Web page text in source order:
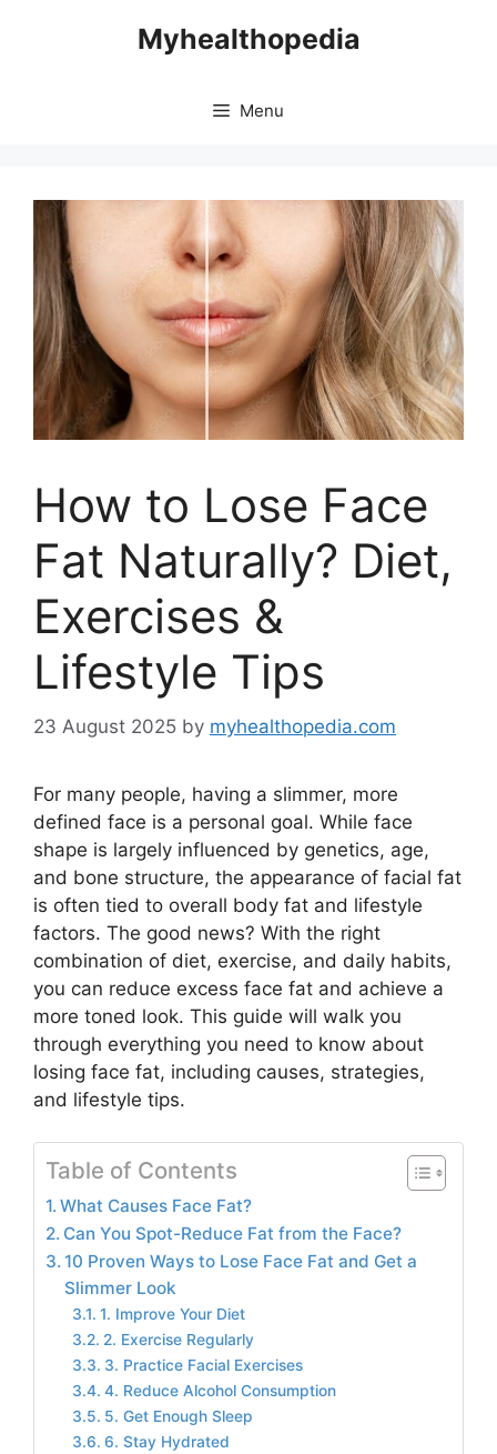
Myhealthopedia
Menu
How to Lose Face
Fat Naturally? Diet,
Exercises &
Lifestyle Tips
23 August 2025 by myhealthopedia.com
For many people, having a slimmer, more
defined face is a personal goal. While face
shape is largely influenced by genetics, age,
and bone structure, the appearance of facial fat
is often tied to overall body fat and lifestyle
factors. The good news? With the right
combination of diet, exercise, and daily habits,
you can reduce excess face fat and achieve a
more toned look. This guide will walk you
through everything you need to know about
losing face fat, including causes, strategies,
and lifestyle tips.
Table of Contents
What Causes Face Fat?
Can You Spot-Reduce Fat from the Face?
10 Proven Ways to Lose Face Fat and Get a
Slimmer Look
1. Improve Your Diet
2. Exercise Regularly
3. Practice Facial Exercises
4. Reduce Alcohol Consumption
5. Get Enough Sleep
6. Stay Hydrated